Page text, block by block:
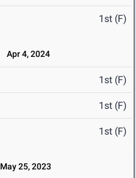
1st (F)
Apr 4, 2024
1st (F)
1st (F)
1st (F)
May 25, 2023